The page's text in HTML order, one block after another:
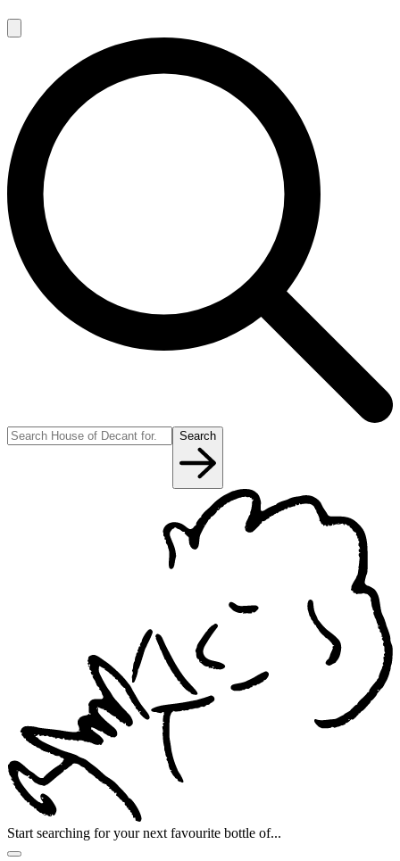
Search
Start searching for your next favourite bottle of...